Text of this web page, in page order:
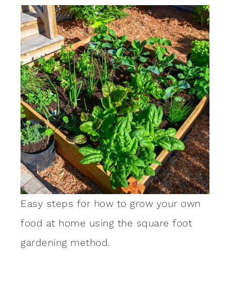
Easy steps for how to grow your own
food at home using the square foot
gardening method.